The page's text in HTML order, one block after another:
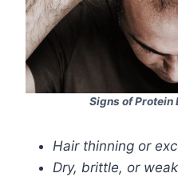
Signs of Protein
Hair thinning or
Dry, brittle, or